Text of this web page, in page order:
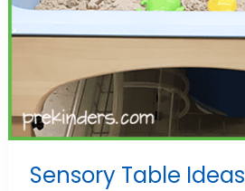
Sensory Table Ideas